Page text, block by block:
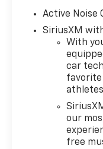
Active Noise
SiriusXM
With
car
favorite
athletes
our
free